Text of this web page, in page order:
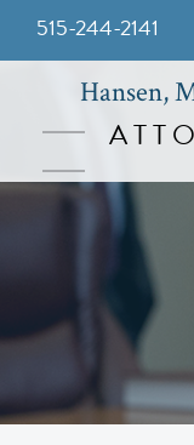
515-244-2141
Hansen,